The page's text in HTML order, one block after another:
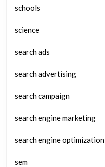
schools
science
search ads
search advertising
search campaign
search engine marketing
search engine optimization
sem